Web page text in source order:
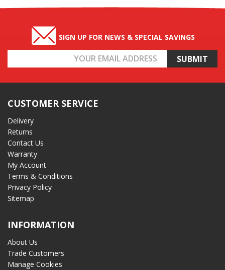
SIGN UP FOR NEWS & SPECIAL SAVINGS
Address
CUSTOMER SERVICE
Delivery
Returns
Contact Us
Warranty
My Account
Terms & Conditions
Privacy Policy
Sitemap
INFORMATION
About Us
Trade Customers
Manage Cookies